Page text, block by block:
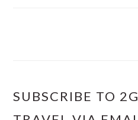
SUBSCRIBE TO